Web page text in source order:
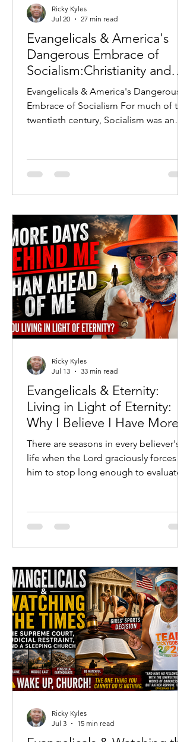
Evangelicals & America's
Dangerous Embrace of
Socialism:Christianity and
Socialism: Why History
Warns Every Evangelical
Evangelicals & America's Dangerous
Embrace of Socialism For much of the
twentieth century, Socialism was an
Union, the Berlin Wall, Communist
repression in Eastern Europe, and the
governments attempted to replace
free markets with centralized
economic control. Generations of
Americans grew up understanding that
while Capitalism was imperfect, Soc
Ricky Kyles
Jul 20
27 min read
Evangelicals & Eternity:
Living in Light of Eternity:
Why I Believe I Have More
Days Behind Me Than
Ahead
There are seasons in every believer's
life when the Lord graciously forces
him to stop long enough to evaluate
has arrived at sixty-two years of age.
While none of us knows the number of
almost certainly have more days
behind me than I have ahead of me.
That realization has not filled my heart
with discouragement.
Ricky Kyles
Jul 13
33 min read
Ricky Kyles
Jul 3
15 min read